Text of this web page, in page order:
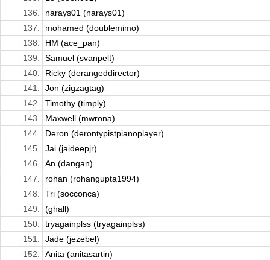
136.
narays01 (narays01)
137.
mohamed (doublemimo)
138.
HM (ace_pan)
139.
Samuel (svanpelt)
140.
Ricky (derangeddirector)
141.
Jon (zigzagtag)
142.
Timothy (timply)
143.
Maxwell (mwrona)
144.
Deron (derontypistpianoplayer)
145.
Jai (jaideepjr)
146.
An (dangan)
147.
rohan (rohangupta1994)
148.
Tri (socconca)
149.
(ghall)
150.
tryagainplss (tryagainplss)
151.
Jade (jezebel)
152.
Anita (anitasartin)